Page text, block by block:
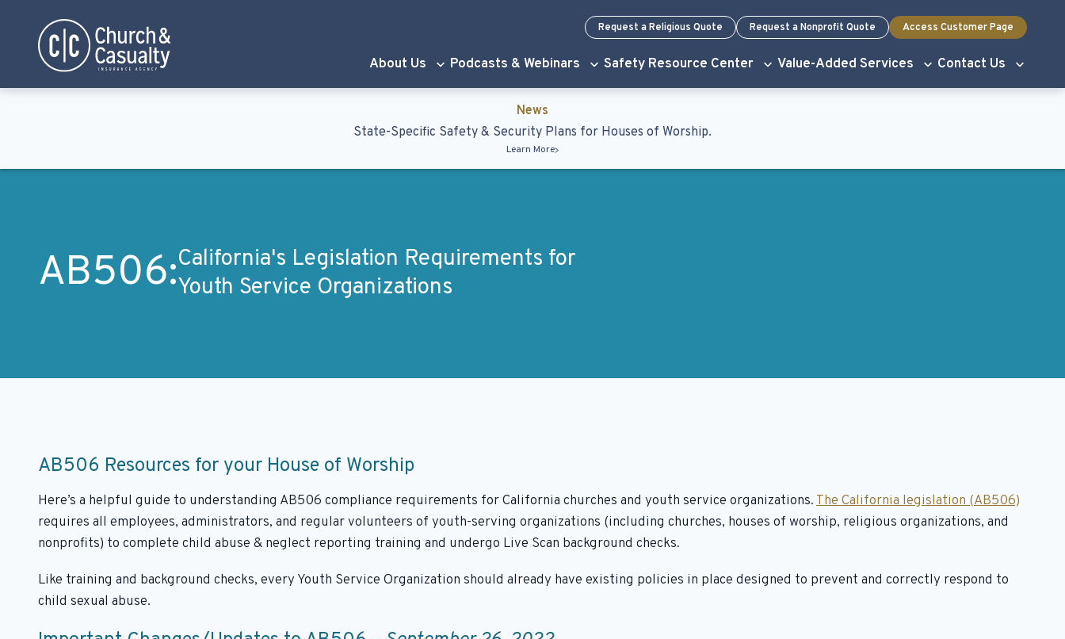
About Us Podcasts & Webinars Safety Resource Center Value-Added Services Contact Us
Request a Religious Quote Request a Nonprofit Quote Access Customer Page
News
State-Specific Safety & Security Plans for Houses of Worship.
Learn More
AB506:California's Legislation Requirements for
Youth Service Organizations
AB506 Resources for your House of Worship
Here’s a helpful guide to understanding AB506 compliance requirements for California churches and youth service organizations.The California legislation (AB506)
requires all employees, administrators, and regular volunteers of youth-serving organizations (including churches, houses of worship, religious organizations, and
nonprofits) to complete child abuse & neglect reporting training and undergo Live Scan background checks.
Like training and background checks, every Youth Service Organization should already have existing policies in place designed to prevent and correctly respond to
child sexual abuse.